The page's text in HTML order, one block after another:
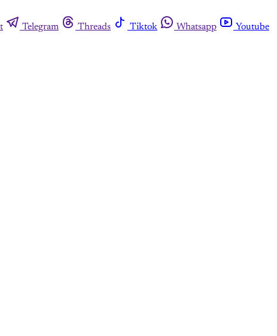
Telegram Threads Tiktok Whatsapp
Youtube